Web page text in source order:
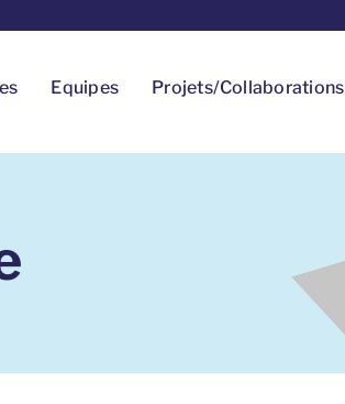
Equipes Projets/Collaborations